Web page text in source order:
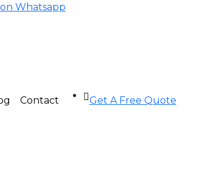
Whatsapp
Contact Get A Free Quote